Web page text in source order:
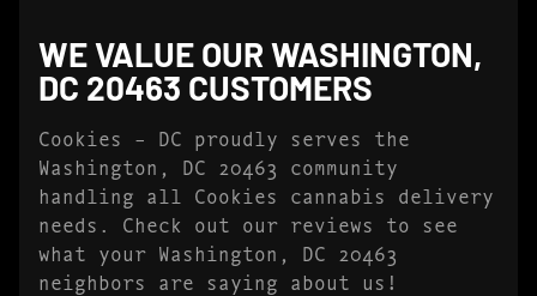
WE VALUE OUR WASHINGTON,
DC 20463 CUSTOMERS
Cookies – DC proudly serves the
Washington, DC 20463 community
handling all Cookies cannabis delivery
needs. Check out our reviews to see
what your Washington, DC 20463
neighbors are saying about us!